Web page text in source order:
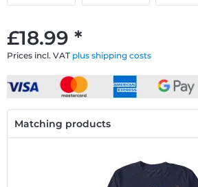
£18.99 *
Prices incl. VAT plus shipping costs
Matching products